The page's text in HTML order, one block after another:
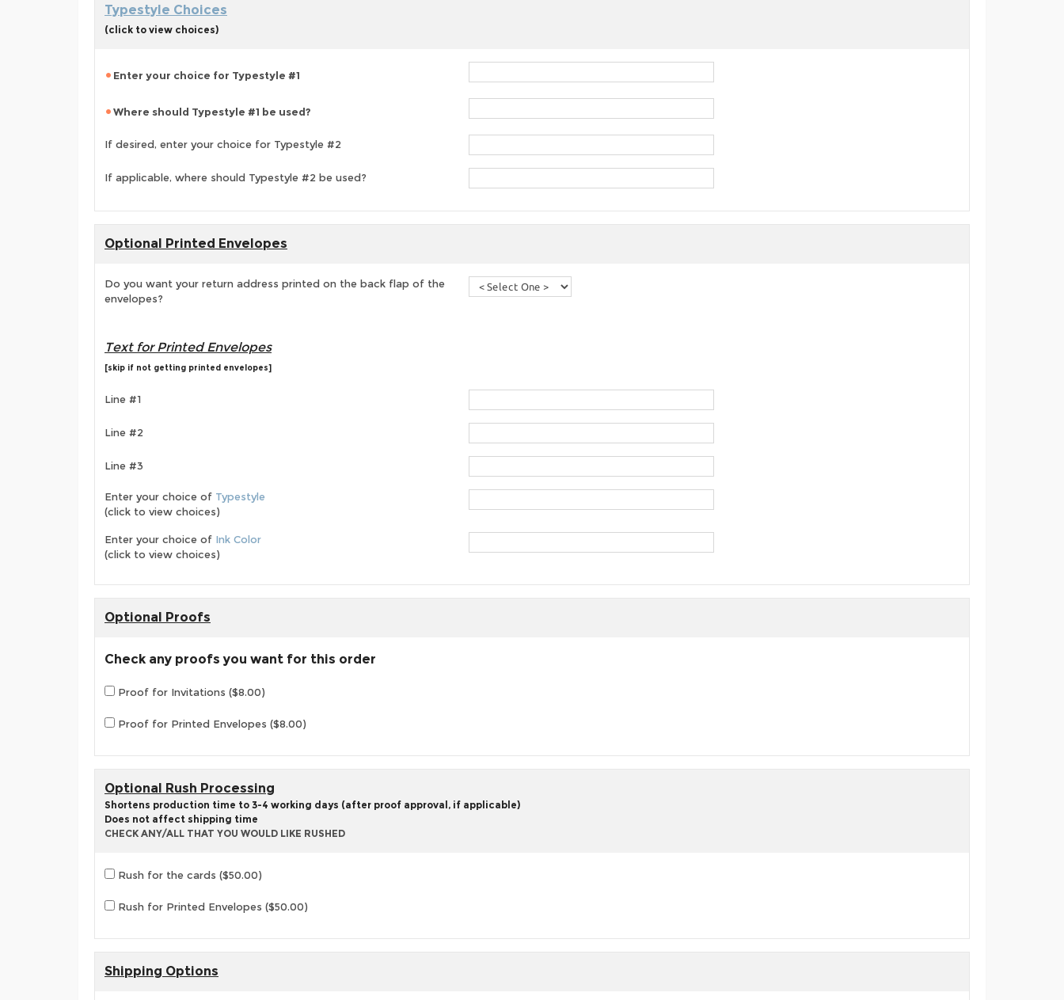
Typestyle Choices
(click to view choices)
Enter your choice for Typestyle #1
Where should Typestyle #1 be used?
If desired, enter your choice for Typestyle #2
If applicable, where should Typestyle #2 be used?
Optional Printed Envelopes
Do you want your return address printed on the back flap of the
envelopes?
Text for Printed Envelopes
[skip if not getting printed envelopes]
Line #1
Line #2
Line #3
Enter your choice of Typestyle
(click to view choices)
Enter your choice of Ink Color
(click to view choices)
Optional Proofs
Check any proofs you want for this order
Proof for Invitations ($8.00)
Proof for Printed Envelopes ($8.00)
Optional Rush Processing
Shortens production time to 3-4 working days (after proof approval, if applicable)
Does not affect shipping time
CHECK ANY/ALL THAT YOU WOULD LIKE RUSHED
Rush for the cards ($50.00)
Rush for Printed Envelopes ($50.00)
Shipping Options